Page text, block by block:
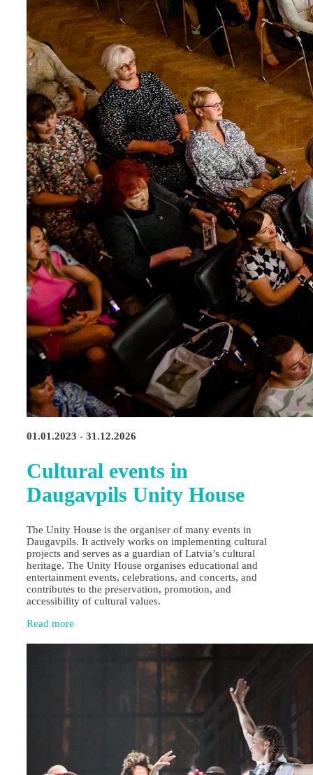
01.01.2023 - 31.12.2026
Cultural events in
Daugavpils Unity House
The Unity House is the organiser of many events in
Daugavpils. It actively works on implementing cultural
projects and serves as a guardian of Latvia’s cultural
heritage. The Unity House organises educational and
entertainment events, celebrations, and concerts, and
contributes to the preservation, promotion, and
accessibility of cultural values.
Read more